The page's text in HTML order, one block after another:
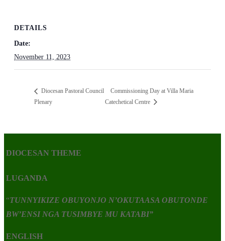
DETAILS
Date:
November 11, 2023
Diocesan Pastoral Council
Plenary
Commissioning Day at Villa Maria
Catechetical Centre
DIOCESAN THEME
LUGANDA
“TUNNYIKIZE OBUYONJO N’OKUTAASA OBUTONDE
BW’ENSI NGA TUSIMBYE MU KATABI”
ENGLISH